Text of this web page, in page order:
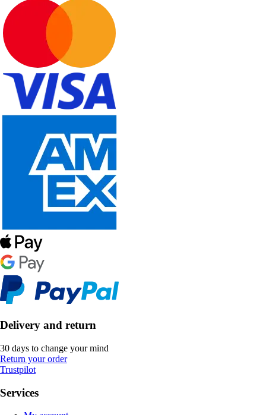
Delivery and return
30 days to change your mind
Return your order
Trustpilot
Services